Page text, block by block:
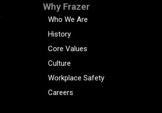
Why Frazer
Who We Are
History
Core Values
Culture
Workplace Safety
Careers